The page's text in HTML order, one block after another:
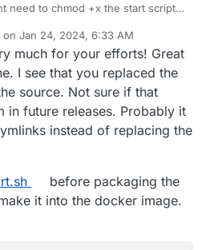
need to chmod +x the start script
on Jan 24, 2024, 6:33 AM
by
much for your efforts! Great
I see that you replaced the
source. Not sure if that
in future releases. Probably it
instead of replacing the
before packaging the
it into the docker image.